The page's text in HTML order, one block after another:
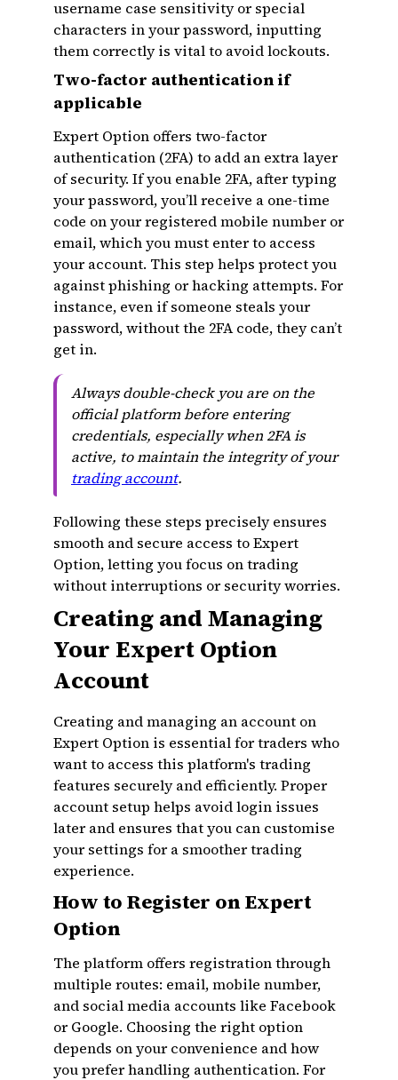
username case sensitivity or special
characters in your password, inputting
them correctly is vital to avoid lockouts.
Two-factor authentication if
applicable
Expert Option offers two-factor
authentication (2FA) to add an extra layer
of security. If you enable 2FA, after typing
your password, you’ll receive a one-time
code on your registered mobile number or
email, which you must enter to access
your account. This step helps protect you
against phishing or hacking attempts. For
instance, even if someone steals your
password, without the 2FA code, they can’t
get in.
Always double-check you are on the
official platform before entering
credentials, especially when 2FA is
active, to maintain the integrity of your
trading account.
Following these steps precisely ensures
smooth and secure access to Expert
Option, letting you focus on trading
without interruptions or security worries.
Creating and Managing
Your Expert Option
Account
Creating and managing an account on
Expert Option is essential for traders who
want to access this platform's trading
features securely and efficiently. Proper
account setup helps avoid login issues
later and ensures that you can customise
your settings for a smoother trading
experience.
How to Register on Expert
Option
The platform offers registration through
multiple routes: email, mobile number,
and social media accounts like Facebook
or Google. Choosing the right option
depends on your convenience and how
you prefer handling authentication. For